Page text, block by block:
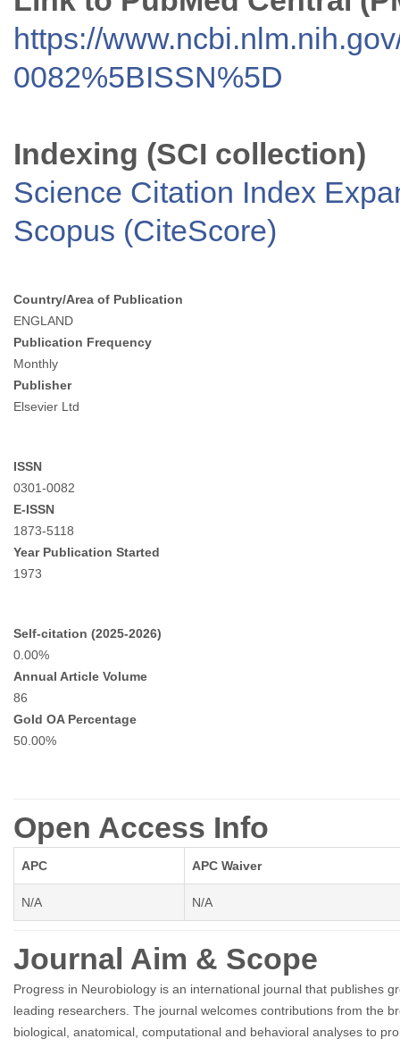
https://
0082%5BISSN%5D
Indexing (SCI collection)
Science Citation Index
Scopus (CiteScore)
Country/Area of Publication
ENGLAND
Publication Frequency
Monthly
Publisher
Elsevier Ltd
ISSN
0301-0082
E-ISSN
1873-5118
Year Publication Started
1973
Self-citation (2025-2026)
0.00%
Annual Article Volume
86
Gold OA Percentage
50.00%
Open Access Info
APC APC Waiver
N/A N/A
Journal Aim & Scope
Progress in Neurobiology is an international journal that publishes
leading researchers. The journal welcomes contributions from the
biological, anatomical, computational and behavioral analyses to